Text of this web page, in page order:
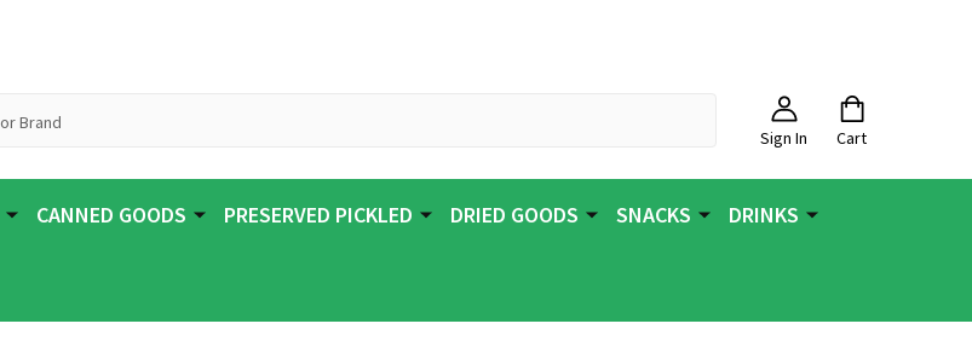
Sign In Cart
CANNED GOODS PRESERVED PICKLED DRIED GOODS SNACKS DRINKS